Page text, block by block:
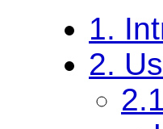
1.
2.